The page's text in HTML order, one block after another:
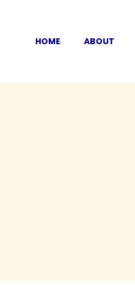
contentHOME ABOUT